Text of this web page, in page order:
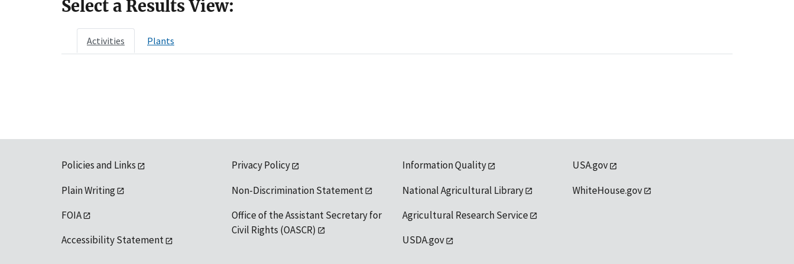
Select a Results View:
Activities Plants
Policies and Links
Plain Writing
FOIA
Accessibility Statement
Privacy Policy
Non-Discrimination Statement
Office of the Assistant Secretary for
Civil Rights (OASCR)
Information Quality
National Agricultural Library
Agricultural Research Service
USDA.gov
USA.gov
WhiteHouse.gov